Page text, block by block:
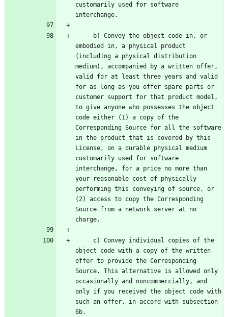
customarily used for software
embodied in, a physical product
(including a physical distribution
medium), accompanied by a written offer,
valid for at least three years and valid
for as long as you offer spare parts or
customer support for that product model,
to give anyone who possesses the object
code either (1) a copy of the
Corresponding Source for all the software
in the product that is covered by this
License, on a durable physical medium
customarily used for software
interchange, for a price no more than
your reasonable cost of physically
performing this conveying of source, or
(2) access to copy the Corresponding
Source from a network server at no
object code with a copy of the written
offer to provide the Corresponding
Source. This alternative is allowed only
occasionally and noncommercially, and
only if you received the object code with
such an offer, in accord with subsection